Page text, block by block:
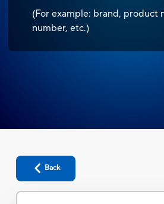
(For example: brand, product
number, etc.)
Back